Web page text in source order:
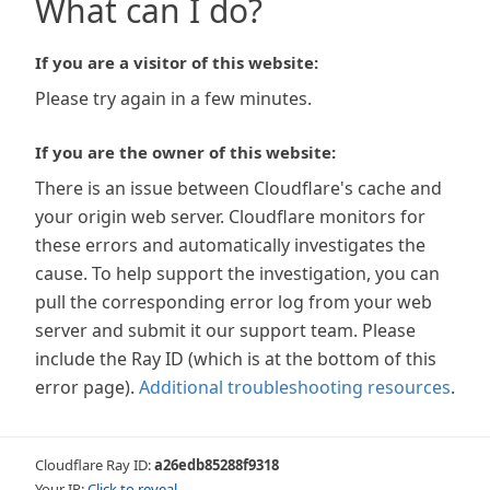
What can I do?
If you are a visitor of this website:
Please try again in a few minutes.
If you are the owner of this website:
There is an issue between Cloudflare's cache and
your origin web server. Cloudflare monitors for
these errors and automatically investigates the
cause. To help support the investigation, you can
pull the corresponding error log from your web
server and submit it our support team. Please
include the Ray ID (which is at the bottom of this
error page). Additional troubleshooting resources.
Cloudflare Ray ID:a26edb85288f9318